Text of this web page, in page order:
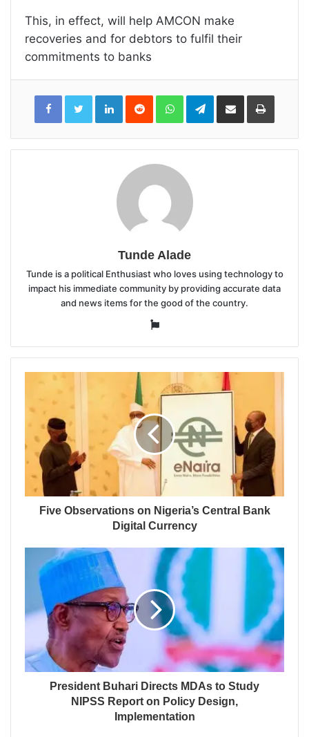
This, in effect, will help AMCON make
recoveries and for debtors to fulfil their
commitments to banks
LinkedInReddit WhatsAppTelegramShare
Email
Print
Tunde Alade
Tunde is a political Enthusiast who loves using technology to
impact his immediate community by providing accurate data
and news items for the good of the country.
Website
Five Observations on Nigeria’s Central Bank
Digital Currency
President Buhari Directs MDAs to Study
NIPSS Report on Policy Design,
Implementation